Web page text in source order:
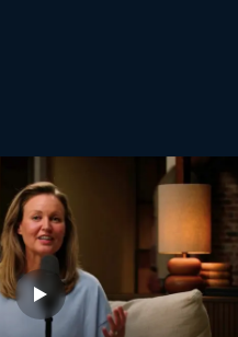
Straight-Line Leadership?